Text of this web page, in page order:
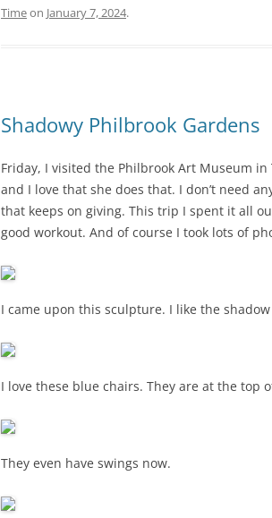
Timeon January 7, 2024.
Shadowy Philbrook Gardens
Friday, I visited the Philbrook Art Museum
and I love that she does that. I don’t need
that keeps on giving. This trip I spent it all
good workout. And of course I took lots of
I came upon this sculpture. I like the
I love these blue chairs. They are at the top
They even have swings now.